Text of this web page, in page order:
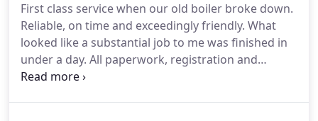
First class service when our old boiler broke down.
Reliable, on time and exceedingly friendly. What
looked like a substantial job to me was finished in
under a day. All paperwork, registration and
extended warranty came through exactly as